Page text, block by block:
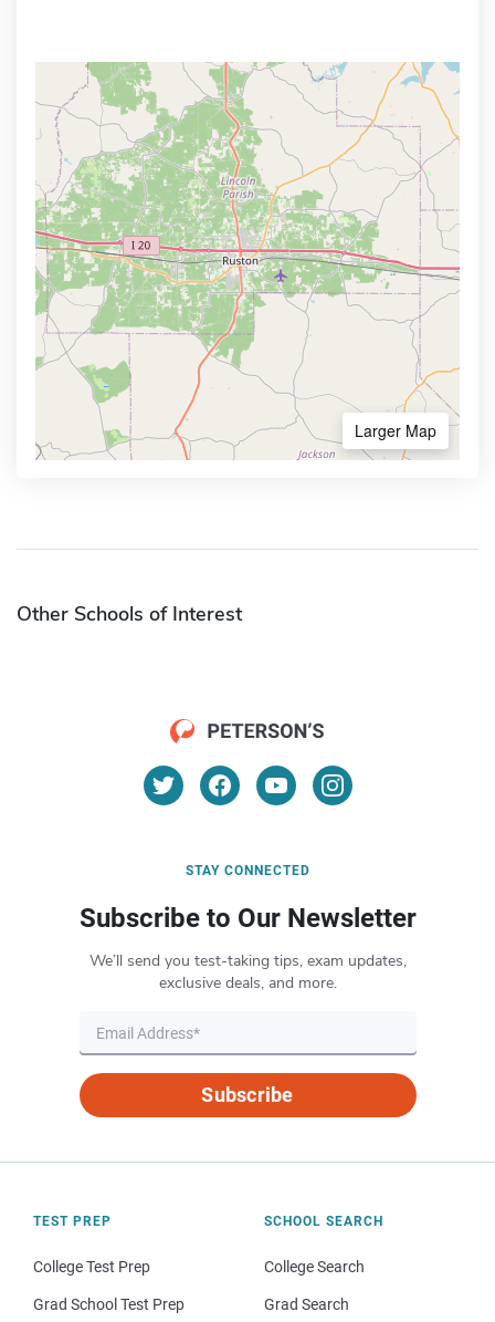
Larger Map
Other Schools of Interest
STAY CONNECTED
Subscribe to Our Newsletter
We’ll send you test-taking tips, exam updates,
exclusive deals, and more.
Subscribe
TEST PREP
College Test Prep
Grad School Test Prep
SCHOOL SEARCH
College Search
Grad Search